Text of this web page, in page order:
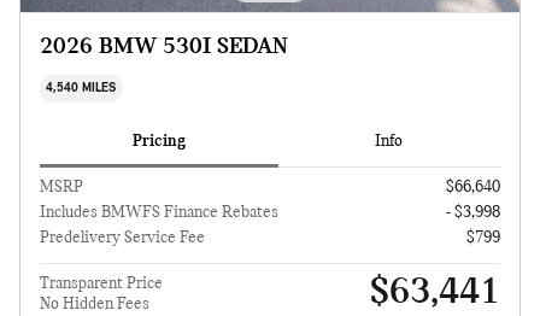
2026 BMW 530I SEDAN
4,540 MILES
Pricing Info
MSRP
$66,640
Includes BMWFS Finance Rebates
- $3,998
Predelivery Service Fee
$799
Transparent Price
No Hidden Fees
$63,441